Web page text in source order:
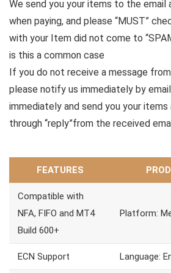
We send you your items to the email
when paying, and please “MUST”
with your Item did not come to
is this a common case
If you do not receive a message
please notify us immediately by
immediately and send you your
through “reply”from the received
FEATURES
Compatible with
NFA, FIFO and MT4
Build 600+
Platform:
ECN Support Language: